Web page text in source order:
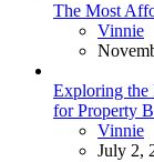
The Most
Posted
Vinnie
Exploring the
for Property
Posted
Vinnie
July 2,